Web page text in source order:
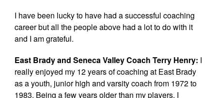
I have been lucky to have had a successful coaching
career but all the people above had a lot to do with it
and I am grateful.
East Brady and Seneca Valley Coach Terry Henry: I
really enjoyed my 12 years of coaching at East Brady
as a youth, junior high and varsity coach from 1972 to
1983. Being a few years older than my players, I